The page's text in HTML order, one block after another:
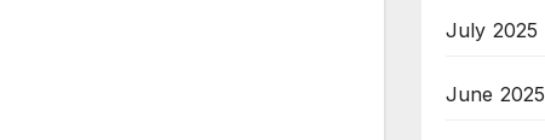
July 2025
June 2025